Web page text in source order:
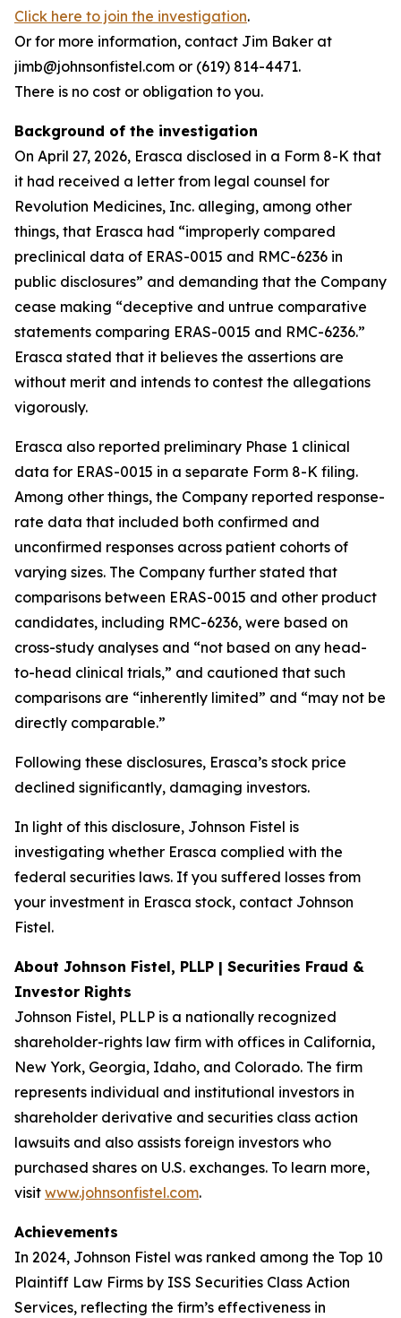
Click here to join the investigation.
Or for more information, contact Jim Baker at
jimb@johnsonfistel.com or (619) 814-4471.
There is no cost or obligation to you.
Background of the investigation
On April 27, 2026, Erasca disclosed in a Form 8-K that
it had received a letter from legal counsel for
Revolution Medicines, Inc. alleging, among other
things, that Erasca had “improperly compared
preclinical data of ERAS-0015 and RMC-6236 in
public disclosures” and demanding that the Company
cease making “deceptive and untrue comparative
statements comparing ERAS-0015 and RMC-6236.”
Erasca stated that it believes the assertions are
without merit and intends to contest the allegations
vigorously.
Erasca also reported preliminary Phase 1 clinical
data for ERAS-0015 in a separate Form 8-K filing.
Among other things, the Company reported response-
rate data that included both confirmed and
unconfirmed responses across patient cohorts of
varying sizes. The Company further stated that
comparisons between ERAS-0015 and other product
candidates, including RMC-6236, were based on
cross-study analyses and “not based on any head-
to-head clinical trials,” and cautioned that such
comparisons are “inherently limited” and “may not be
directly comparable.”
Following these disclosures, Erasca’s stock price
declined significantly, damaging investors.
In light of this disclosure, Johnson Fistel is
investigating whether Erasca complied with the
federal securities laws. If you suffered losses from
your investment in Erasca stock, contact Johnson
Fistel.
About Johnson Fistel, PLLP | Securities Fraud &
Investor Rights
Johnson Fistel, PLLP is a nationally recognized
shareholder-rights law firm with offices in California,
New York, Georgia, Idaho, and Colorado. The firm
represents individual and institutional investors in
shareholder derivative and securities class action
lawsuits and also assists foreign investors who
purchased shares on U.S. exchanges. To learn more,
visit www.johnsonfistel.com.
Achievements
In 2024, Johnson Fistel was ranked among the Top 10
Plaintiff Law Firms by ISS Securities Class Action
Services, reflecting the firm’s effectiveness in